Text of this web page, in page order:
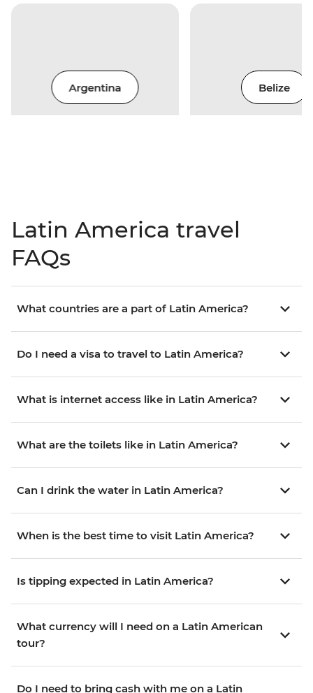
Argentina Belize
Latin America travel
FAQs
What countries are a part of Latin America?
Do I need a visa to travel to Latin America?
What is internet access like in Latin America?
What are the toilets like in Latin America?
Can I drink the water in Latin America?
When is the best time to visit Latin America?
Is tipping expected in Latin America?
What currency will I need on a Latin American
tour?
Do I need to bring cash with me on a Latin